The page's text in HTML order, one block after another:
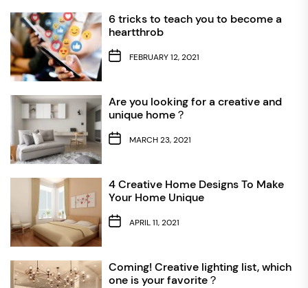
6 tricks to teach you to become a
heartthrob
FEBRUARY 12, 2021
Are you looking for a creative and
unique home？
MARCH 23, 2021
4 Creative Home Designs To Make
Your Home Unique
APRIL 11, 2021
Coming! Creative lighting list, which
one is your favorite？